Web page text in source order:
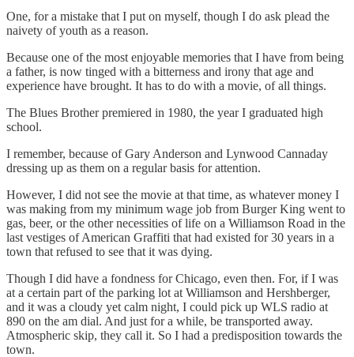
One, for a mistake that I put on myself, though I do ask plead the
naivety of youth as a reason.
Because one of the most enjoyable memories that I have from being
a father, is now tinged with a bitterness and irony that age and
experience have brought. It has to do with a movie, of all things.
The Blues Brother premiered in 1980, the year I graduated high
school.
I remember, because of Gary Anderson and Lynwood Cannaday
dressing up as them on a regular basis for attention.
However, I did not see the movie at that time, as whatever money I
was making from my minimum wage job from Burger King went to
gas, beer, or the other necessities of life on a Williamson Road in the
last vestiges of American Graffiti that had existed for 30 years in a
town that refused to see that it was dying.
Though I did have a fondness for Chicago, even then. For, if I was
at a certain part of the parking lot at Williamson and Hershberger,
and it was a cloudy yet calm night, I could pick up WLS radio at
890 on the am dial. And just for a while, be transported away.
Atmospheric skip, they call it. So I had a predisposition towards the
town.